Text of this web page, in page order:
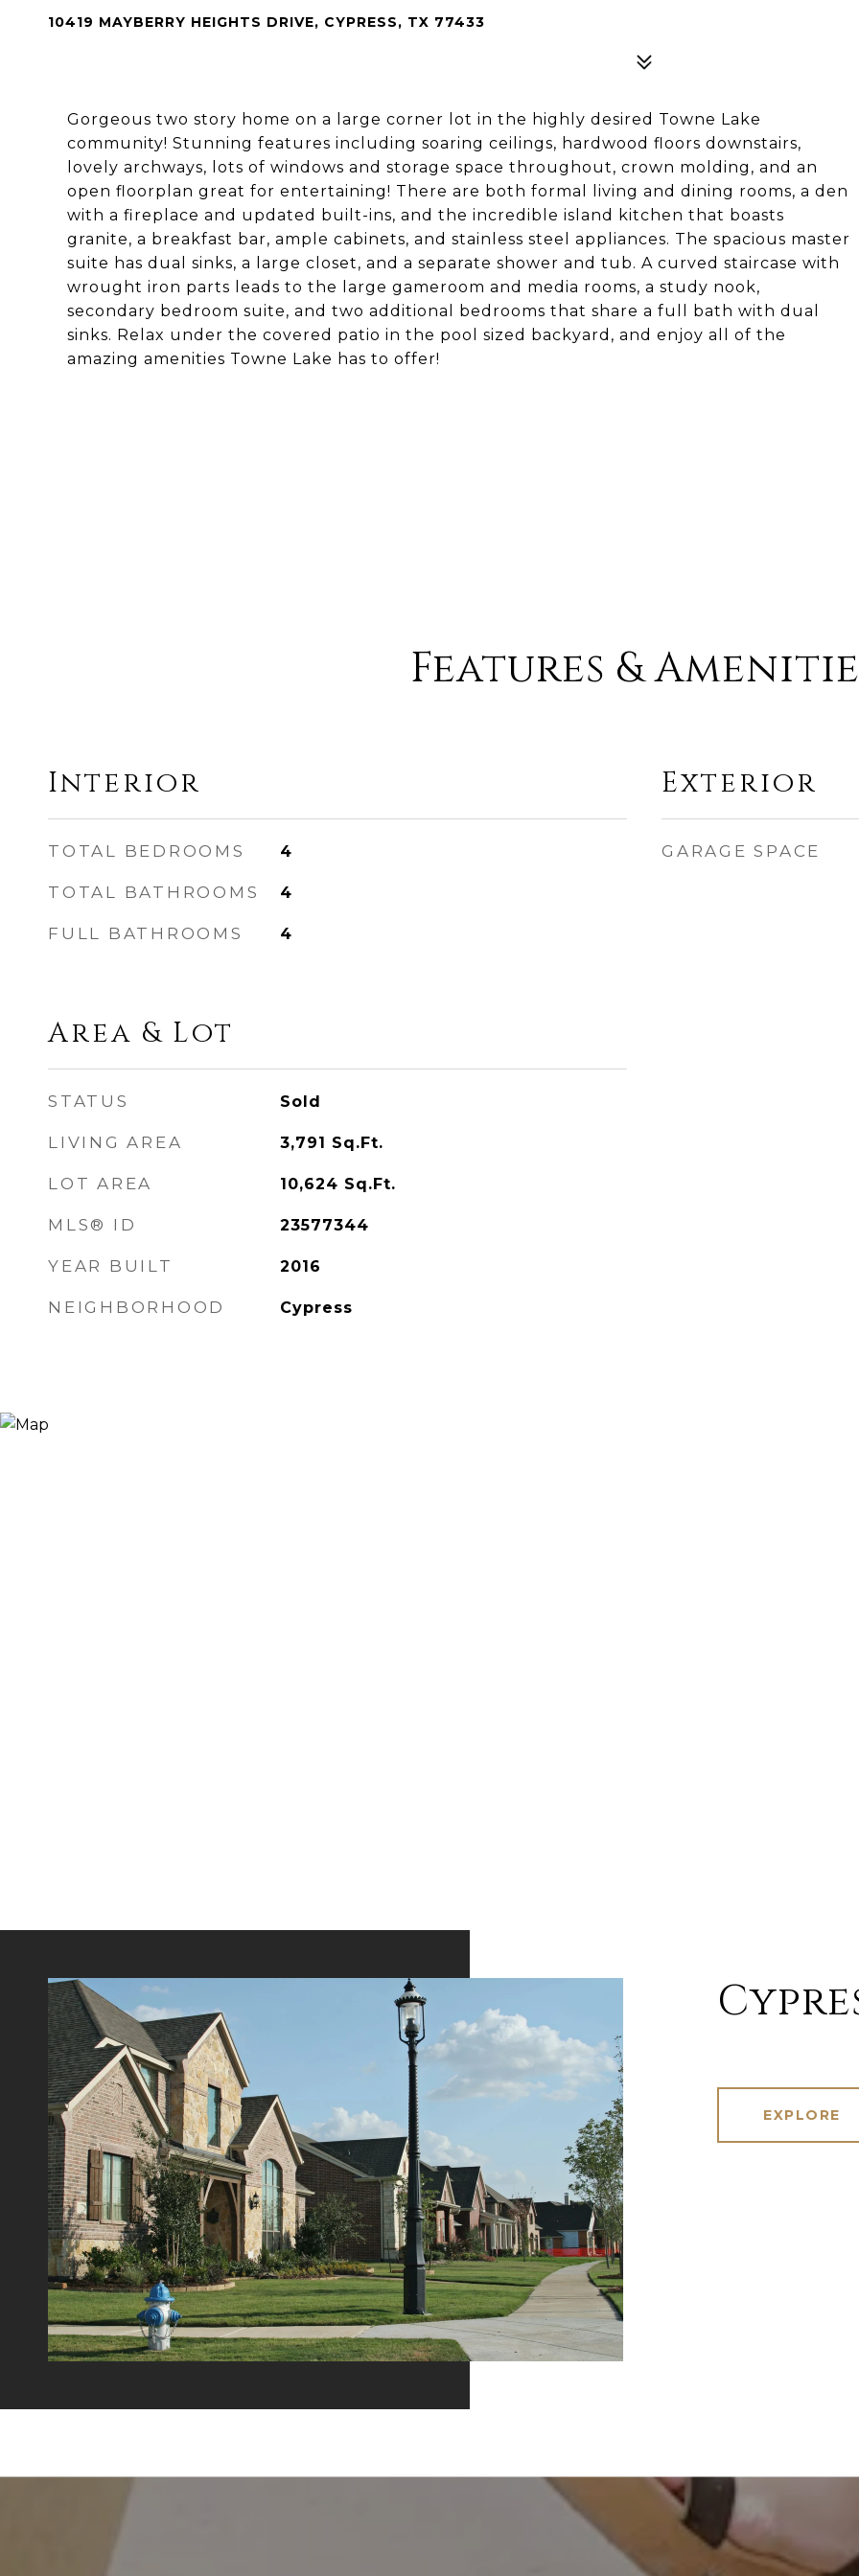
10419 MAYBERRY HEIGHTS DRIVE, CYPRESS, TX 77433
Gorgeous two story home on a large corner lot in the highly desired Towne Lake
community! Stunning features including soaring ceilings, hardwood floors downstairs,
lovely archways, lots of windows and storage space throughout, crown molding, and an
open floorplan great for entertaining! There are both formal living and dining rooms, a den
with a fireplace and updated built-ins, and the incredible island kitchen that boasts
granite, a breakfast bar, ample cabinets, and stainless steel appliances. The spacious master
suite has dual sinks, a large closet, and a separate shower and tub. A curved staircase with
wrought iron parts leads to the large gameroom and media rooms, a study nook,
secondary bedroom suite, and two additional bedrooms that share a full bath with dual
sinks. Relax under the covered patio in the pool sized backyard, and enjoy all of the
amazing amenities Towne Lake has to offer!
Features &
Interior
TOTAL BEDROOMS 4
TOTAL BATHROOMS 4
FULL BATHROOMS 4
Area & Lot
STATUS Sold
LIVING AREA 3,791 Sq.Ft.
LOT AREA 10,624 Sq.Ft.
MLS® ID 23577344
YEAR BUILT 2016
NEIGHBORHOOD Cypress
Exterior
GARAGE SPACE
EXPLORE